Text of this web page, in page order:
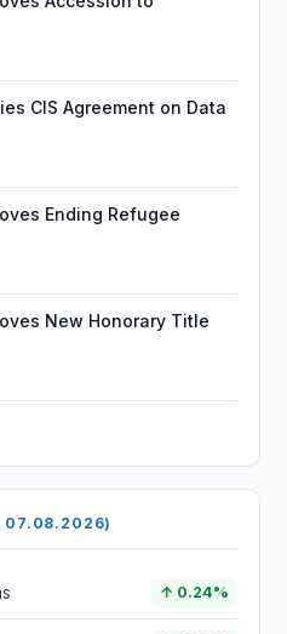
CIS Agreement on Data
Ending Refugee
New Honorary Title
07.08.2026)
↑ 0.24%